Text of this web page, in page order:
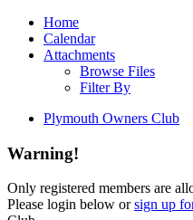
Home
Calendar
Attachments
Browse Files
Filter By
Plymouth Owners Club
Warning!
Only registered members are
Please login below orsign up